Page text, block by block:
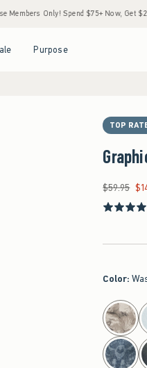
Spend $75+ Now, Get $25 Off Almost
Purpose
TOP
Was $59.95,
$59.95
Color:
select color